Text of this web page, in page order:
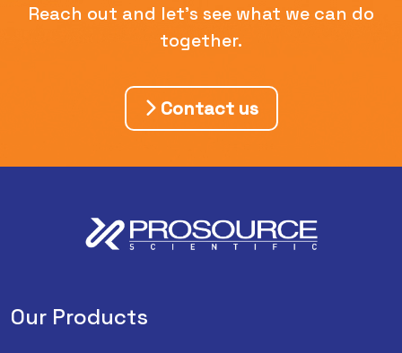
Reach out and let's see what we can do
together.
Contact us
Our Products